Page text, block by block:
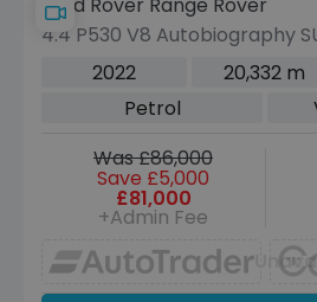
4.4 P530 V8 Autobiography
Petrol Auto 4WD Euro 6 (s/
2022 20,332 m
Petrol
Was £86,000
Save £5,000
£81,000
+Admin Fee